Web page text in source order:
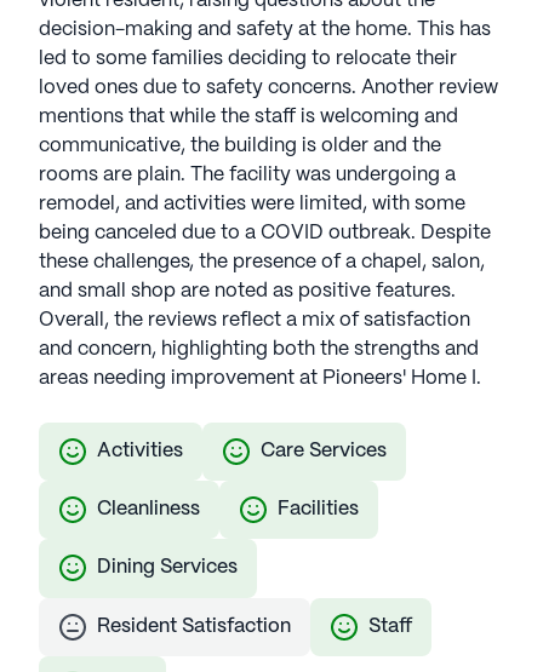
decision-making and safety at the home. This has
led to some families deciding to relocate their
loved ones due to safety concerns. Another review
mentions that while the staff is welcoming and
communicative, the building is older and the
rooms are plain. The facility was undergoing a
remodel, and activities were limited, with some
being canceled due to a COVID outbreak. Despite
these challenges, the presence of a chapel, salon,
and small shop are noted as positive features.
Overall, the reviews reflect a mix of satisfaction
and concern, highlighting both the strengths and
areas needing improvement at Pioneers' Home I.
Activities Care Services
Cleanliness Facilities
Dining Services
Resident Satisfaction Staff